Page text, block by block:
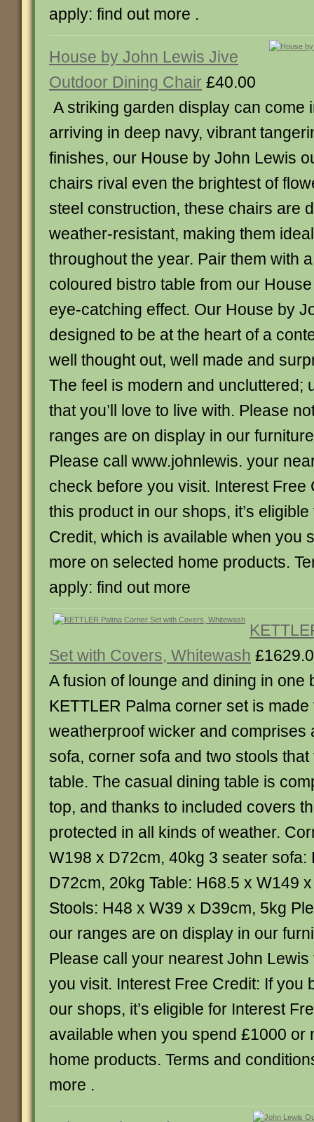
apply: find out more .
House by John Lewis Jive
Outdoor Dining Chair £40.00
A striking garden display can come
arriving in deep navy, vibrant
finishes, our House by John Lewis
chairs rival even the brightest of
steel construction, these chairs are
weather-resistant, making them
throughout the year. Pair them with
coloured bistro table from our
eye-catching effect. Our House by
designed to be at the heart of a
well thought out, well made and
The feel is modern and uncluttered;
that you’ll love to live with. Please
ranges are on display in our
Please call www.johnlewis. your
check before you visit. Interest Free
this product in our shops, it’s
Credit, which is available when you
more on selected home products.
apply: find out more
Set with Covers, Whitewash
A fusion of lounge and dining in one
KETTLER Palma corner set is
weatherproof wicker and comprises
sofa, corner sofa and two stools
table. The casual dining table is
top, and thanks to included covers
protected in all kinds of weather.
W198 x D72cm, 40kg 3 seater sofa:
D72cm, 20kg Table: H68.5 x W149
Stools: H48 x W39 x D39cm, 5kg
our ranges are on display in our
Please call your nearest John
you visit. Interest Free Credit: If you
our shops, it’s eligible for Interest
available when you spend £1000 or
home products. Terms and
more .